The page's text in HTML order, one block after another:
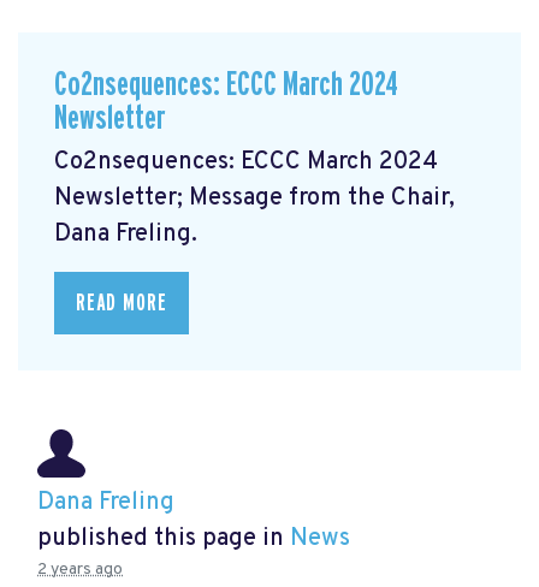
Co2nsequences: ECCC March 2024
Newsletter
Co2nsequences: ECCC March 2024
Newsletter; Message from the Chair,
Dana Freling.
READ MORE
Dana Freling
published this page in News
2 years ago